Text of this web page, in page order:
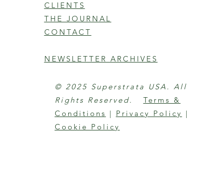
CLIENTS
THE JOURNAL
CONTACT
NEWSLETTER ARCHIVES
© 2025 Superstrata USA. All
Rights Reserved. Terms &
Conditions | Privacy Policy |
Cookie Policy